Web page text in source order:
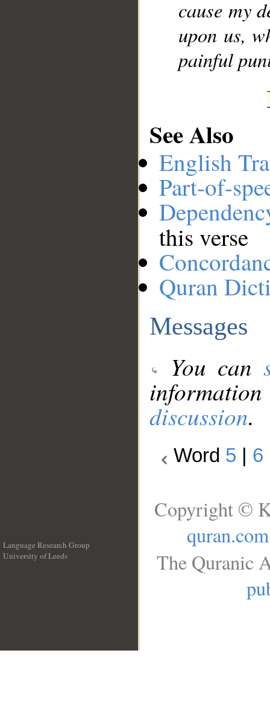
cause my
upon us,
painful
See Also
English
Part-of-
this verse
Quran
Messages
You can
discussion.
Word 5 6
Language Research Group
University of Leeds
Copyright ©
quran.com
The Quranic